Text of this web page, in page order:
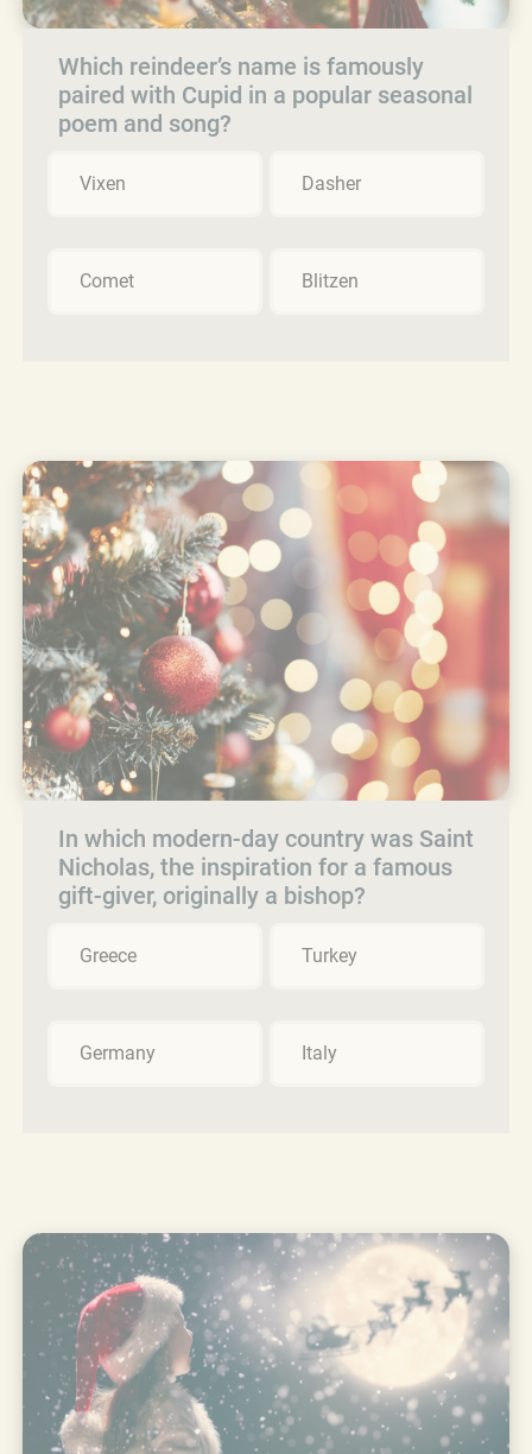
Which reindeer’s name is famously
paired with Cupid in a popular seasonal
poem and song?
Vixen Dasher
Comet Blitzen
In which modern-day country was Saint
Nicholas, the inspiration for a famous
gift-giver, originally a bishop?
Greece Turkey
Germany Italy